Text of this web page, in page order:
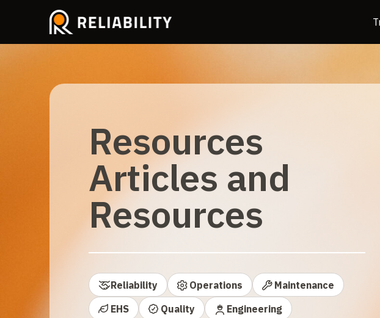
Resources
Articles and
Resources
Reliability Operations
Maintenance
EHS
Quality
Engineering